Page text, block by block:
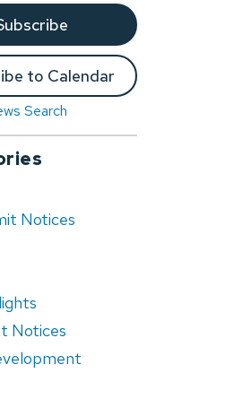
to Calendar
Search
Notices
Notices